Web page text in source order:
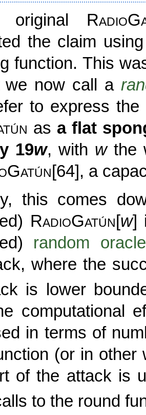
original
the claim
function. This
we now call a
to express
as a flat
19w, with wthe
[64], a
this comes
RadioGatún[w]
random oracle
where the
is lower
computational
in terms of
(or in other
of the attack is
to the round